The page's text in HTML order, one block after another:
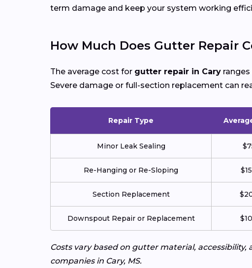
term damage and keep your system working
How Much Does Gutter Repair
The average cost for gutter repair in Cary
Severe damage or full-section replacement can
Repair Type
Minor Leak Sealing
Re-Hanging or Re-Sloping
Section Replacement
Downspout Repair or Replacement
Costs vary based on gutter material,
companies in Cary, MS.